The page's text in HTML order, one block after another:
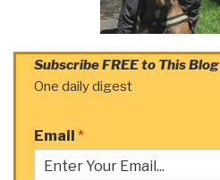
Subscribe FREE to This Blog
One daily digest
Email *